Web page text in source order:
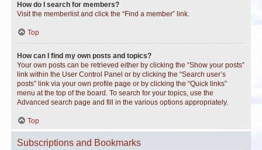
How do I search for members?
Visit the memberlist and click the “Find a member” link.
Top
How can I find my own posts and topics?
Your own posts can be retrieved either by clicking the “Show your posts”
link within the User Control Panel or by clicking the “Search user’s
posts” link via your own profile page or by clicking the “Quick links”
menu at the top of the board. To search for your topics, use the
Advanced search page and fill in the various options appropriately.
Top
Subscriptions and Bookmarks